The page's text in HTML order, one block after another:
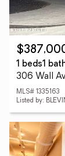
1 beds1
306 Wall
MLS# 1335163
Listed by: